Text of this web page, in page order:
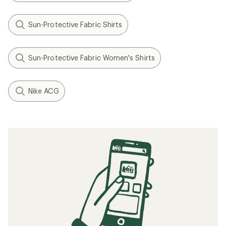
Sun-Protective Fabric Shirts
Sun-Protective Fabric Women's Shirts
Nike ACG